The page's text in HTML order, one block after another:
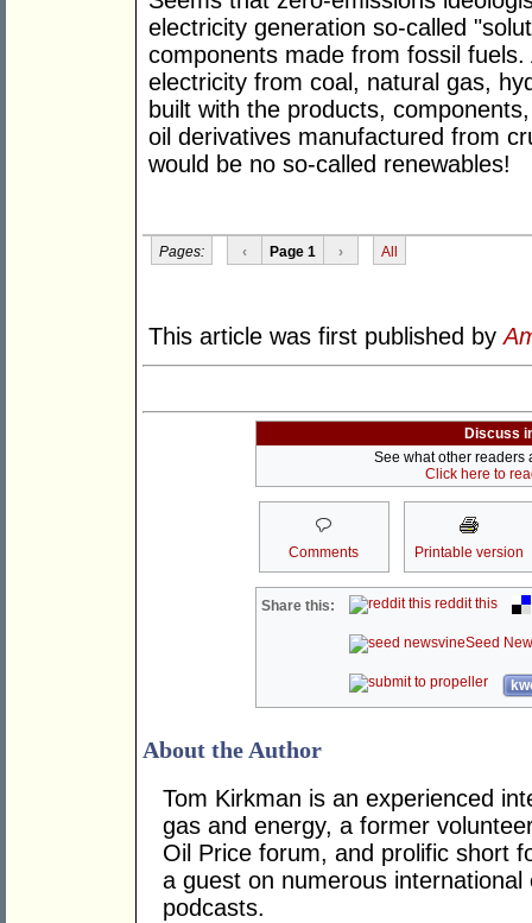
electricity generation so-called
components made from fossil
electricity from coal, natural gas,
built with the products,
oil derivatives manufactured from
would be no so-called renewables!
Pages: ‹ Page 1 › All
This article was first published by
Discuss
See what other readers
Click here to
Comments Printable version
Share this: reddit this
Seed
About the Author
Tom Kirkman is an experienced
gas and energy, a former
Oil Price forum, and prolific short
a guest on numerous
podcasts.